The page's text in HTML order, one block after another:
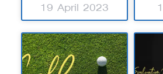
19 April 2023